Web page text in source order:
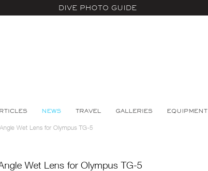
DIVE PHOTO GUIDE
NEWS TRAVEL GALLERIES EQUIPMENT
Wet Lens for Olympus TG-5
Wet Lens for Olympus TG-5